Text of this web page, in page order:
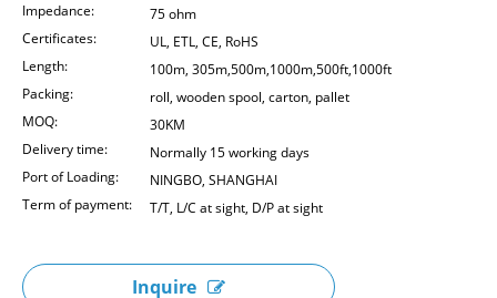
Impedance:
75 ohm
Certificates:
UL, ETL, CE, RoHS
Length:
100m, 305m,500m,1000m,500ft,1000ft
Packing:
roll, wooden spool, carton, pallet
MOQ:
30KM
Delivery time:
Normally 15 working days
Port of Loading:
NINGBO, SHANGHAI
Term of payment:
T/T, L/C at sight, D/P at sight
Inquire